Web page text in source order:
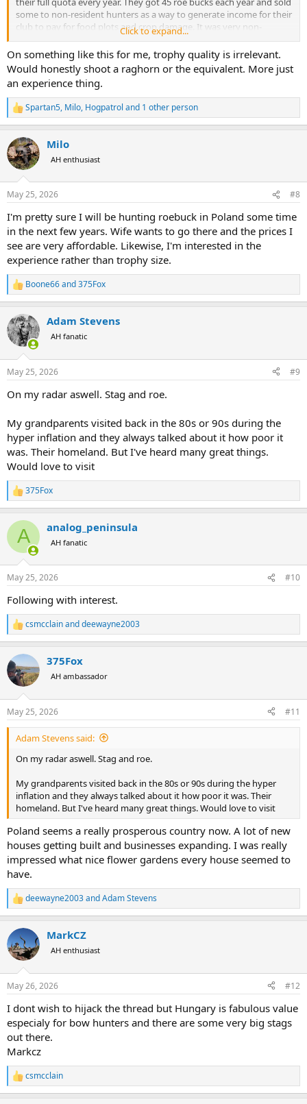
some to non-resident hunters as a way to generate income for their
club to pay for food plots and crop damage. It was very non-
commercial. Most members were there for the small game and
meat hunting in winter. Most of Central Europe is really fairly priced.
I think it’s similar situation. Large quotas and relatively few local
hunters because the governments haven’t made it easy to become
a licensed hunter.
Click to expand...
On something like this for me, trophy quality is irrelevant.
Would honestly shoot a raghorn or the equivalent. More just
an experience thing.
R
e
c
t
i
s
Spartan5, Milo, Hogpatrol and 1 other person
Milo
AH enthusiast
May 25, 2026 #8
I'm pretty sure I will be hunting roebuck in Poland some time
in the next few years. Wife wants to go there and the prices I
see are very affordable. Likewise, I'm interested in the
experience rather than trophy size.
R
e
c
t
i
s
Boone66and375Fox
Adam Stevens
AH fanatic
May 25, 2026 #9
On my radar aswell. Stag and roe.
My grandparents visited back in the 80s or 90s during the
hyper inflation and they always talked about it how poor it
was. Their homeland. But I've heard many great things.
Would love to visit
R
e
c
i
s
375Fox
A analog_peninsula
AH fanatic
May 25, 2026 #10
Following with interest.
R
e
c
t
i
s
:
csmcclainanddeewayne2003
375Fox
AH ambassador
May 25, 2026 #11
Adam Stevens said:
On my radar aswell. Stag and roe.
My grandparents visited back in the 80s or 90s during the hyper
inflation and they always talked about it how poor it was. Their
homeland. But I've heard many great things. Would love to visit
Poland seems a really prosperous country now. A lot of new
houses getting built and businesses expanding. I was really
impressed what nice flower gardens every house seemed to
have.
R
e
c
t
i
s
deewayne2003andAdam Stevens
MarkCZ
AH enthusiast
May 26, 2026 #12
I dont wish to hijack the thread but Hungary is fabulous value
especialy for bow hunters and there are some very big stags
out there.
Markcz
R
e
csmcclain